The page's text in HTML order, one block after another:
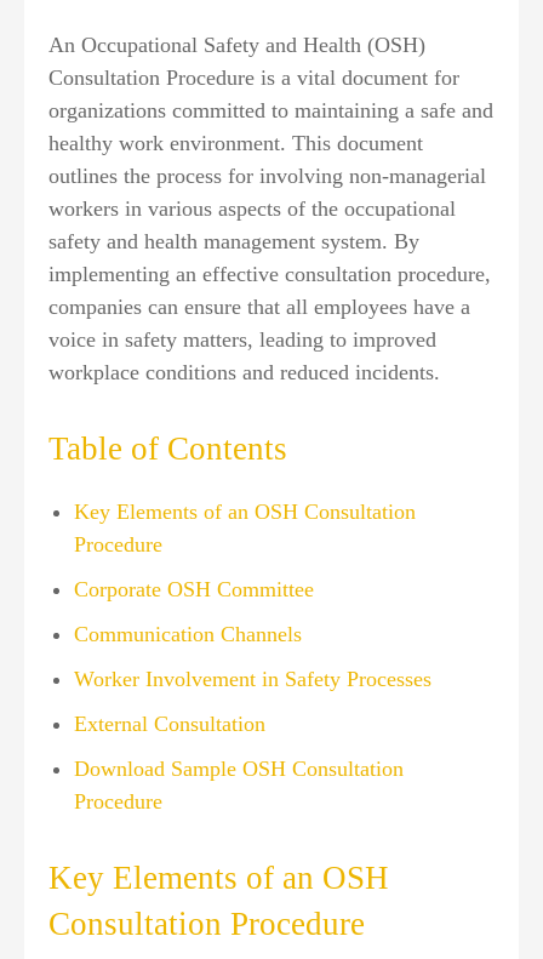
An Occupational Safety and Health (OSH)
Consultation Procedure is a vital document for
organizations committed to maintaining a safe and
healthy work environment. This document
outlines the process for involving non-managerial
workers in various aspects of the occupational
safety and health management system. By
implementing an effective consultation procedure,
companies can ensure that all employees have a
voice in safety matters, leading to improved
workplace conditions and reduced incidents.
Table of Contents
Key Elements of an OSH Consultation
Procedure
Corporate OSH Committee
Communication Channels
Worker Involvement in Safety Processes
External Consultation
Download Sample OSH Consultation
Procedure
Key Elements of an OSH
Consultation Procedure